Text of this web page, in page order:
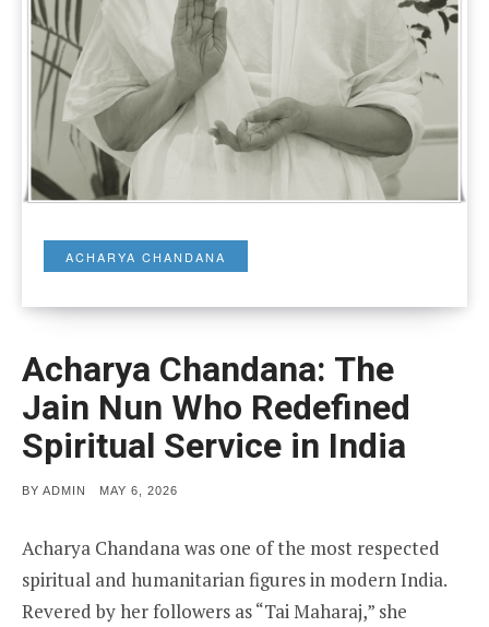
ACHARYA CHANDANA
Acharya Chandana: The
Jain Nun Who Redefined
Spiritual Service in India
BY ADMIN
POSTED
MAY 6, 2026
Acharya Chandana was one of the most respected
spiritual and humanitarian figures in modern India.
Revered by her followers as “Tai Maharaj,” she